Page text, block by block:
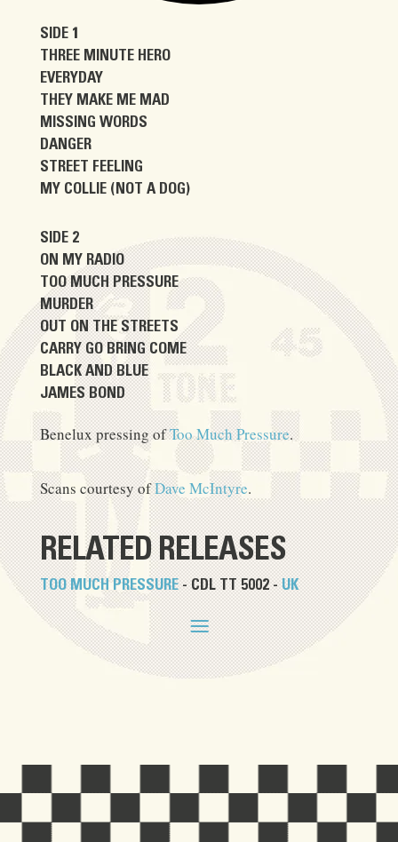
SIDE 1
THREE MINUTE HERO
EVERYDAY
THEY MAKE ME MAD
MISSING WORDS
DANGER
STREET FEELING
MY COLLIE (NOT A DOG)
SIDE 2
ON MY RADIO
TOO MUCH PRESSURE
MURDER
OUT ON THE STREETS
CARRY GO BRING COME
BLACK AND BLUE
JAMES BOND
Benelux pressing ofToo Much Pressure.
Scans courtesy ofDave McIntyre.
RELATED RELEASES
TOO MUCH PRESSURE- CDL TT 5002 - UK